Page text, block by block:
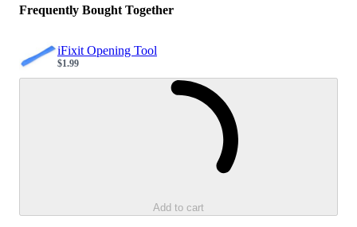
Frequently Bought Together
iFixit Opening Tool
Sale price
$1.99
Add to cart